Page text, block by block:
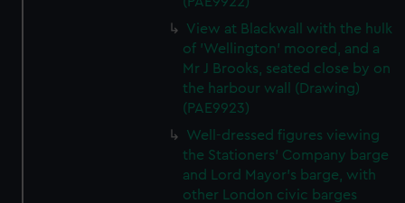
View at Blackwall with the hulk
of 'Wellington' moored, and a
Mr J Brooks, seated close by on
the harbour wall (Drawing)
(PAE9923)
Well-dressed figures viewing
the Stationers' Company barge
and Lord Mayor's barge, with
other London civic barges